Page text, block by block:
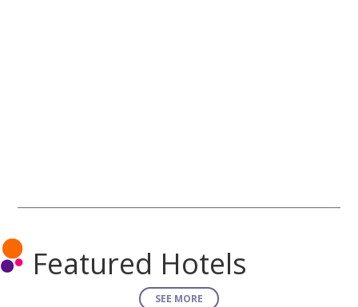
Featured Hotels
SEE MORE